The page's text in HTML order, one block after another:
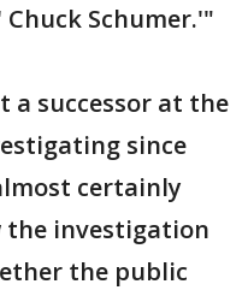
Schumer.'"
a successor at the
since
certainly
the investigation
the public